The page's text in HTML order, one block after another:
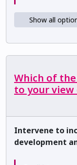
Show all
Which of
to your
Intervene to
development